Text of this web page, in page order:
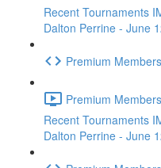
Recent Tournaments
Dalton Perrine - June
Premium
Premium
Recent Tournaments
Dalton Perrine - June